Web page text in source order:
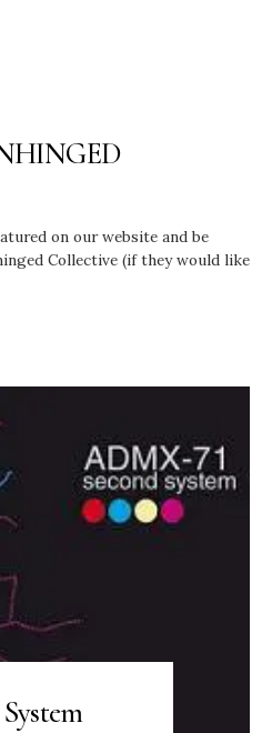
on our website and be
Collective (if they would like